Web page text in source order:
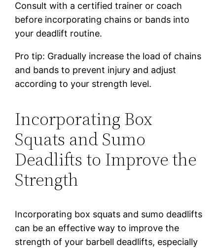
Consult with a certified trainer or coach
before incorporating chains or bands into
your deadlift routine.
Pro tip: Gradually increase the load of chains
and bands to prevent injury and adjust
according to your strength level.
Incorporating Box
Squats and Sumo
Deadlifts to Improve the
Strength
Incorporating box squats and sumo deadlifts
can be an effective way to improve the
strength of your barbell deadlifts, especially